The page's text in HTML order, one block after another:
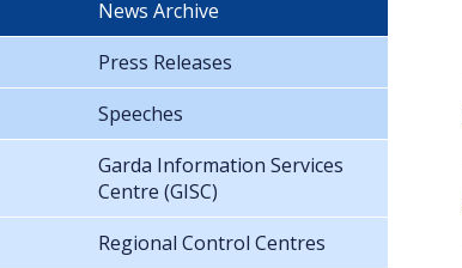
News Archive
Press Releases
Speeches
Garda Information Services
Centre (GISC)
Regional Control Centres